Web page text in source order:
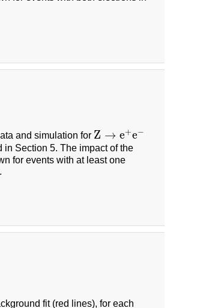
and simulation for Z → e+e−
Z→e+e−
Section 5. The impact of the
for events with at least one
fit (red lines), for each